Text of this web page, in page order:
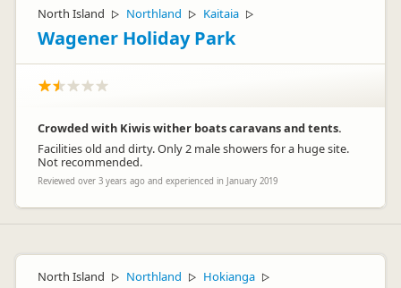
North Island ▷ Northland ▷ Kaitaia ▷
Wagener Holiday Park
Crowded with Kiwis wither boats caravans and tents.
Facilities old and dirty. Only 2 male showers for a huge site.
Not recommended.
Reviewed over 3 years ago and experienced in January 2019
North Island ▷ Northland ▷ Hokianga ▷